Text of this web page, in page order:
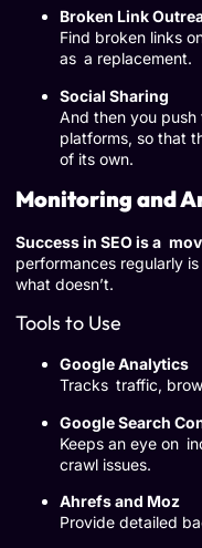
Broken Link
Find broken links
as a replacement.
Social Sharing
And then you
platforms, so that
of its own.
Monitoring and
Success in SEO is a
performances regularly
what doesn’t.
Tools to Use
Google Analytics
Tracks traffic,
Google Search
Keeps an eye on
crawl issues.
Ahrefs and Moz
Provide detailed